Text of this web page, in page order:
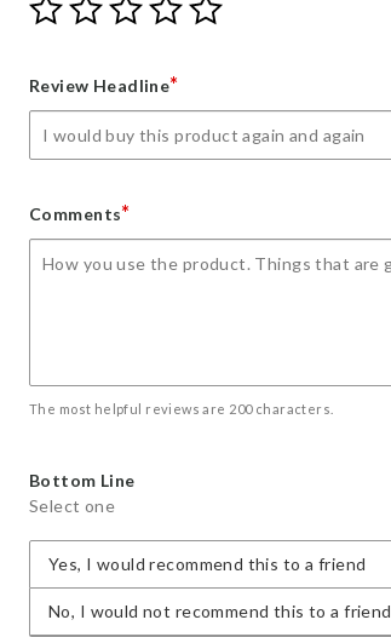
Give
Your
star
Give
Your
stars
Give
Your
stars
Give
Your
stars
Give
Review Headline*
Comments*
The most helpful reviews are 200 characters.
Bottom Line
Select one
Yes, I would recommend this to a friend
No, I would not recommend this to a friend